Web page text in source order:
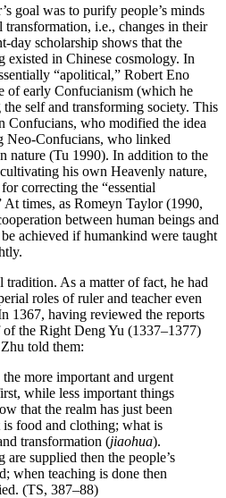
goal was to purify people’s minds
i.e., changes in their
day scholarship shows that the
existed in Chinese cosmology. In
“apolitical,” Robert Eno
of early Confucianism (which he
self and transforming society. This
Confucians, who modified the idea
Neo-Confucians, who linked
nature (Tu 1990). In addition to the
his own Heavenly nature,
correcting the “essential
times, as Romeyn Taylor (1990,
between human beings and
achieved if humankind were taught
As a matter of fact, he had
roles of ruler and teacher even
1367, having reviewed the reports
the Right Deng Yu (1337–1377)
told them:
more important and urgent
while less important things
that the realm has just been
food and clothing; what is
transformation (jiaohua).
supplied then the people’s
when teaching is done then
(TS, 387–88)